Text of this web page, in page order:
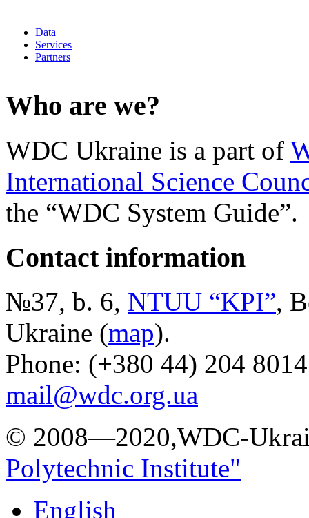
Data
Services
Partners
Who are we?
WDC Ukraine is a part of
International Science
the “WDC System Guide”.
Contact information
№37, b. 6, NTUU “KPI”,
Ukraine (map).
Phone: (+380 44) 204
mail@wdc.org.ua
© 2008—2020,WDC-
Polytechnic Institute"
English